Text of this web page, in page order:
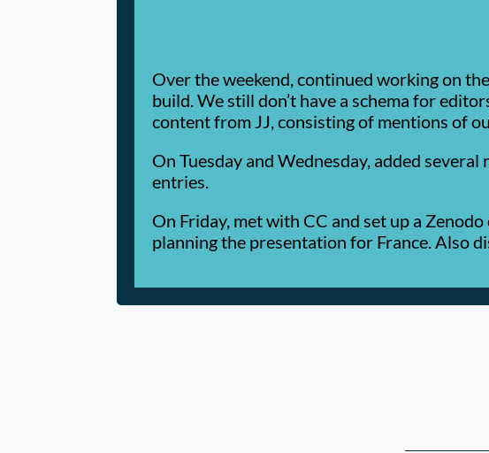
Over the weekend, continued working on
build. We still don’t have a schema for
content from JJ, consisting of mentions of
On Tuesday and Wednesday, added
entries.
On Friday, met with CC and set up a
planning the presentation for France. Also